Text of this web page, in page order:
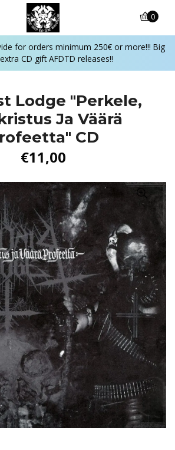
for orders minimum 250€ or more!!! Big
CD gift AFDTD releases!!
0
Lodge "Perkele,
Ja Väärä
CD
€11,00